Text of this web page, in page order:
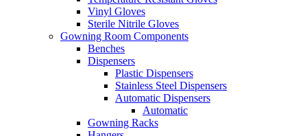
Vinyl Gloves
Sterile Nitrile Gloves
Gowning Room Components
Benches
Dispensers
Plastic Dispensers
Stainless Steel Dispensers
Automatic Dispensers
Automatic
Gowning Racks